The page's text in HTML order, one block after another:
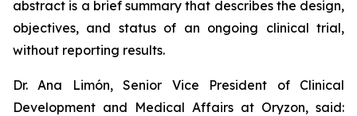
abstract is a brief summary that describes the design,
objectives, and status of an ongoing clinical trial,
without reporting results.
Dr. Ana Limón, Senior Vice President of Clinical
Development and Medical Affairs at Oryzon, said: